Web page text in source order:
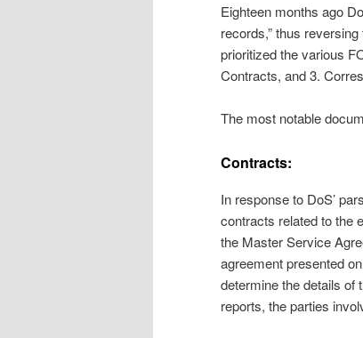
Eighteen months ago
records,” thus
prioritized the various
Contracts, and 3.
The most notable
Contracts:
In response to DoS’
contracts related to the
the Master Service
agreement presented
determine the details of
reports, the parties